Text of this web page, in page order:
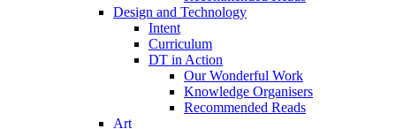
Design and Technology
Intent
Curriculum
DT in Action
Our Wonderful Work
Knowledge Organisers
Recommended Reads
Art